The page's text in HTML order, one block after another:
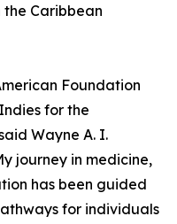
Caribbean
Foundation
for the
Wayne A. I.
journey in medicine,
has been guided
for individuals